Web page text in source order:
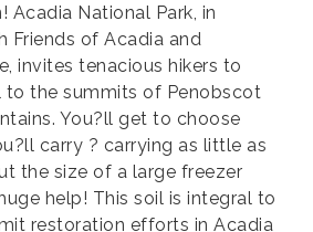
Acadia National Park, in
Friends of Acadia and
invites tenacious hikers to
to the summits of Penobscot
You?ll get to choose
carry ? carrying as little as
the size of a large freezer
help! This soil is integral to
restoration efforts in Acadia